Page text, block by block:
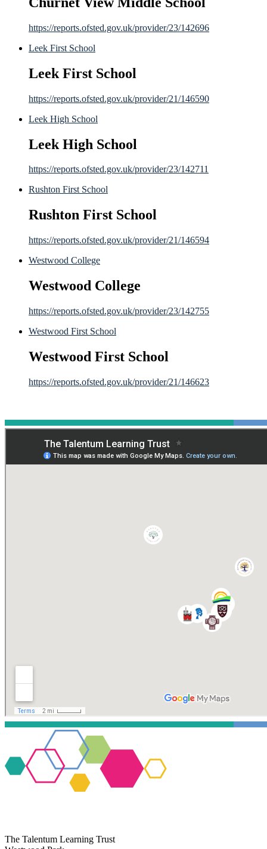
https://reports.ofsted.gov.uk/provider/23/142696
Leek First School
Leek First School
https://reports.ofsted.gov.uk/provider/21/146590
Leek High School
Leek High School
https://reports.ofsted.gov.uk/provider/23/142711
Rushton First School
Rushton First School
https://reports.ofsted.gov.uk/provider/21/146594
Westwood College
Westwood College
https://reports.ofsted.gov.uk/provider/23/142755
Westwood First School
Westwood First School
https://reports.ofsted.gov.uk/provider/21/146623
The Talentum Learning Trust